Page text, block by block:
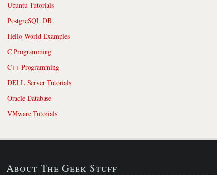
Ubuntu Tutorials
PostgreSQL DB
Hello World Examples
C Programming
C++ Programming
DELL Server Tutorials
Oracle Database
VMware Tutorials
About The Geek Stuff